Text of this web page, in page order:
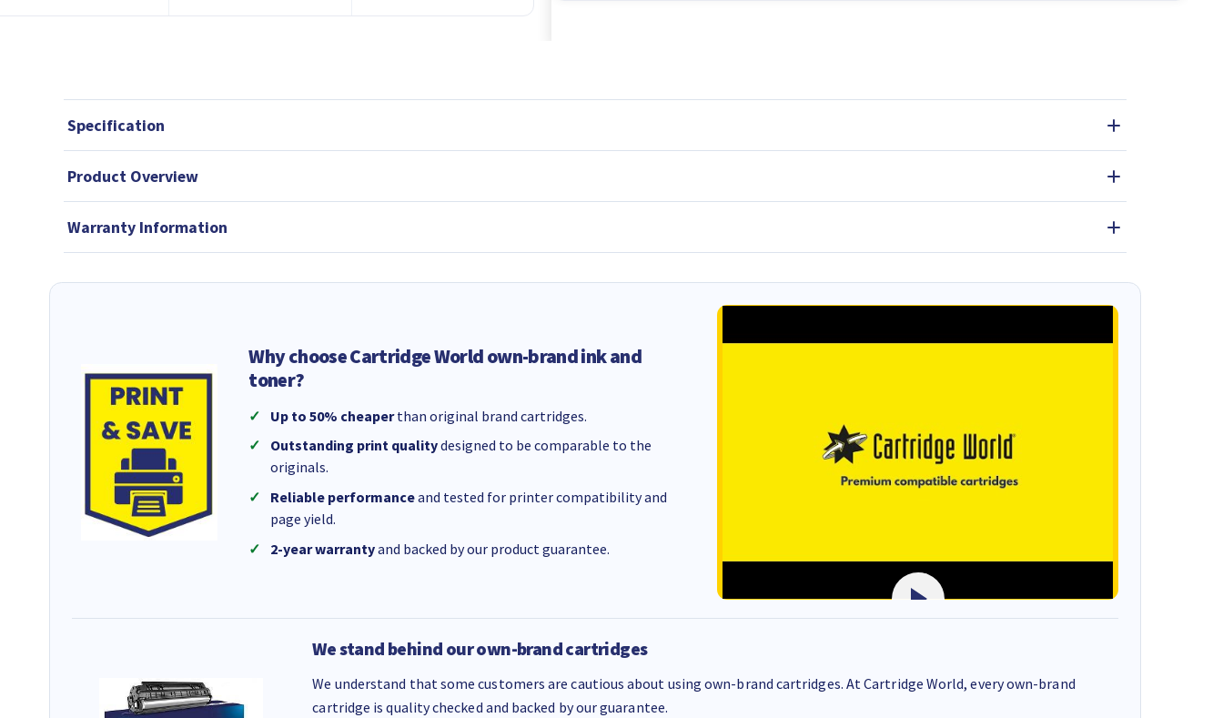
Specification
Product Overview
Warranty Information
Why choose Cartridge World own-brand ink and
toner?
Up to 50% cheaperthan original brand cartridges.
Outstanding print qualitydesigned to be comparable to the
originals.
Reliable performanceand tested for printer compatibility and
page yield.
2-year warrantyand backed by our product guarantee.
We stand behind our own-brand cartridges
We understand that some customers are cautious about using own-brand cartridges. At Cartridge World, every own-brand
cartridge is quality checked and backed by our guarantee.